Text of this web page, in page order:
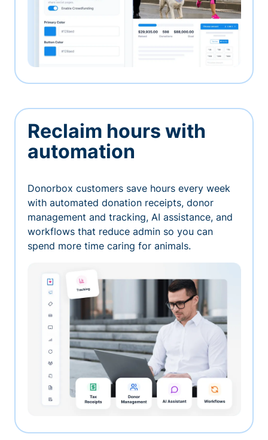
Reclaim hours with
automation
Donorbox customers save hours every week
with automated donation receipts, donor
management and tracking, AI assistance, and
workflows that reduce admin so you can
spend more time caring for animals.